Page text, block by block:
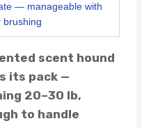
— manageable with
brushing
scent hound
its pack —
20–30 lb,
to handle